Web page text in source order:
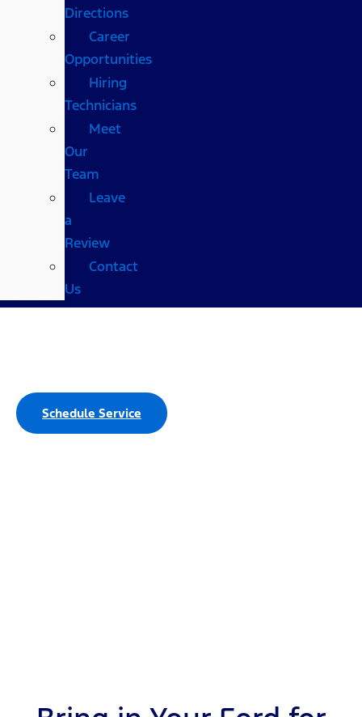
Directions
Career
Opportunities
Hiring
Technicians
Meet
Our
Team
Leave
a
Review
Contact
Us
Schedule Service